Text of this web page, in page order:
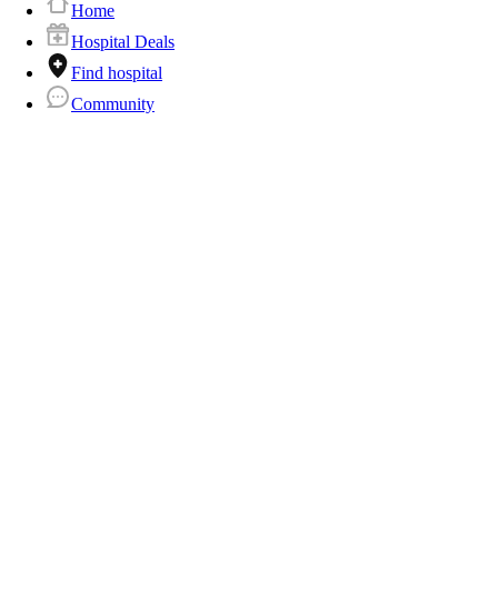
Home
Hospital Deals
Find hospital
Community